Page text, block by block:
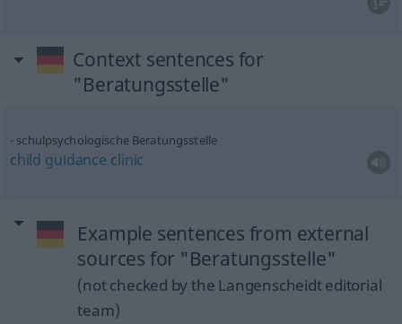
Context sentences for
"Beratungsstelle"
schulpsychologische Beratungsstelle
child guidance clinic
Example sentences from external
sources for "Beratungsstelle"
(not checked by the Langenscheidt editorial
team)